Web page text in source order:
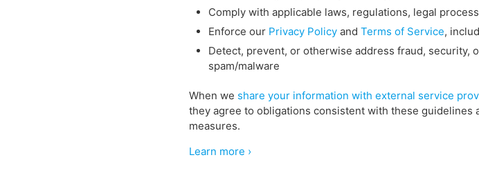
Comply with applicable laws, regulations, legal
Enforce our Privacy Policy andTerms of Service,
Detect, prevent, or otherwise address fraud, security,
spam/malware
When we share your information with external service
they agree to obligations consistent with these
measures.
Learn more ›